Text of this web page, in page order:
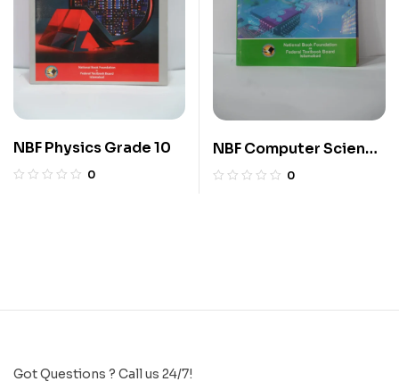
NBF Physics Grade 10
0
NBF Computer Science
10
0
Got Questions ? Call us 24/7!